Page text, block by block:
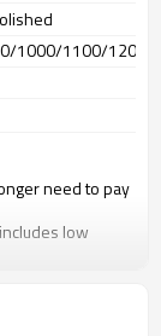
1000/1100/
need to pay
low
for